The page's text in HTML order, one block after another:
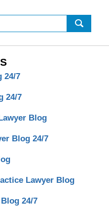
24/7
24/7
Blog
Blog 24/7
Lawyer Blog
24/7